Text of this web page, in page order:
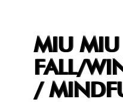
MIU MIU
FALL/
/